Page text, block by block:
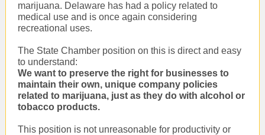
marijuana. Delaware has had a policy related to
medical use and is once again considering
recreational uses.
The State Chamber position on this is direct and easy
to understand:
We want to preserve the right for businesses to
maintain their own, unique company policies
related to marijuana, just as they do with alcohol or
tobacco products.
This position is not unreasonable for productivity or